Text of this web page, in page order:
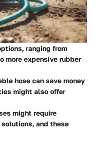
ranging from
more expensive rubber
hose can save money
might also offer
might require
and these